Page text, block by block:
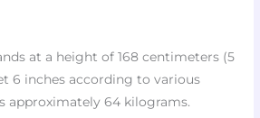
at a height of 168 centimeters (5
6 inches according to various
approximately 64 kilograms.